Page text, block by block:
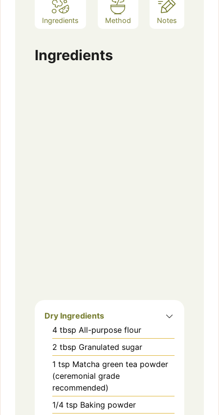
Ingredients Method Notes
Ingredients
Dry Ingredients
4 tbsp All-purpose flour
2 tbsp Granulated sugar
1 tsp Matcha green tea powder
(ceremonial grade
recommended)
1/4 tsp Baking powder